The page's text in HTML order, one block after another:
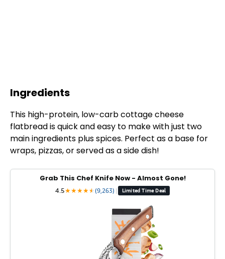
Ingredients
This high-protein, low-carb cottage cheese
flatbread is quick and easy to make with just two
main ingredients plus spices. Perfect as a base for
wraps, pizzas, or served as a side dish!
Grab This Chef Knife Now - Almost Gone!
4.5★★★★★
★(9,263) | Limited Time Deal